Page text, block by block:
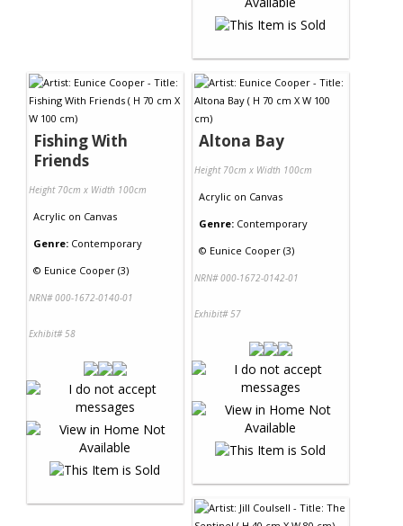
Fishing With
Friends
Height 70cm x Width 100cm
Acrylic on Canvas
Genre: Contemporary
© Eunice Cooper (3)
NRN# 000-1672-0140-01
Exhibit# 58
Altona Bay
Height 70cm x Width 100cm
Acrylic on Canvas
Genre: Contemporary
© Eunice Cooper (3)
NRN# 000-1672-0142-01
Exhibit# 57